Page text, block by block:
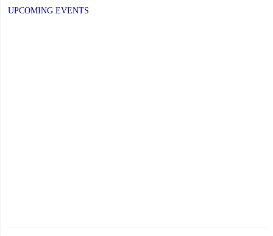
UPCOMING EVENTS